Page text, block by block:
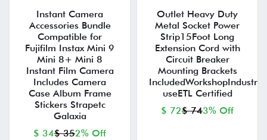
Instant Camera
Accessories Bundle
Compatible for
Fujifilm Instax Mini 9
Mini 8+ Mini 8
Instant Film Camera
Includes Camera
Case Album Frame
Stickers Strapetc
Galaxia
$ 34$ 352% Off
Outlet Heavy Duty
Metal Socket Power
Strip15Foot Long
Extension Cord with
Circuit Breaker
Mounting Brackets
IncludedWorkshopIndustrial
useETL Certified
$ 72$ 743% Off